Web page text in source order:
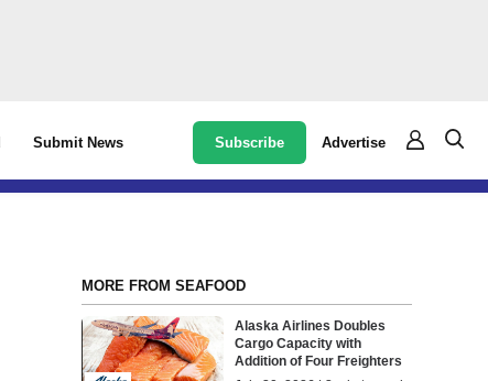
Submit News Subscribe Advertise
MORE FROM SEAFOOD
Alaska Airlines Doubles
Cargo Capacity with
Addition of Four Freighters